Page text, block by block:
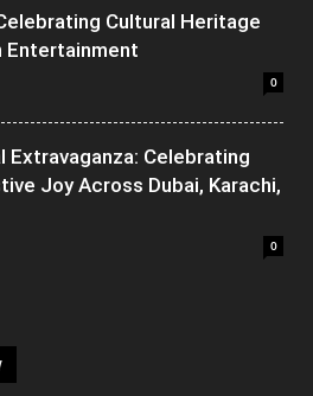
Cultural Heritage
Entertainment
0
Extravaganza: Celebrating
Joy Across Dubai, Karachi,
0